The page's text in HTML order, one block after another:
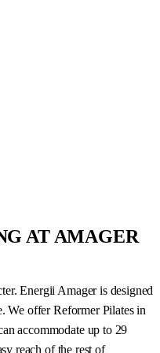
AT AMAGER
Energii Amager is designed
We offer Reformer Pilates in
accommodate up to 29
reach of the rest of